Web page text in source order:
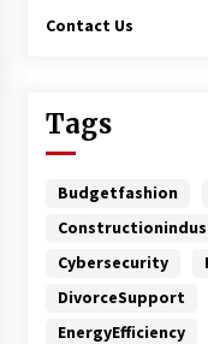
Contact Us
Tags
Budgetfashion
Cybersecurity
DivorceSupport
EnergyEfficiency